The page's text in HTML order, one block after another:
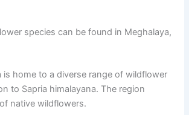
species can be found in Meghalaya,
is home to a diverse range of wildflower
to Sapria himalayana. The region
native wildflowers.